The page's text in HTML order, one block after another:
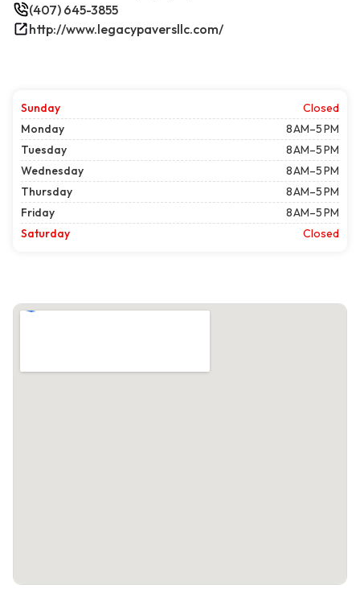
(407) 645-3855
http://www.legacypaversllc.com/
Sunday
Closed
Monday
8 AM–5 PM
Tuesday
8 AM–5 PM
Wednesday
8 AM–5 PM
Thursday
8 AM–5 PM
Friday
8 AM–5 PM
Saturday
Closed